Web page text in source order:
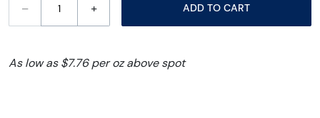
– + ADD TO CART
As low as $7.76 per oz above spot